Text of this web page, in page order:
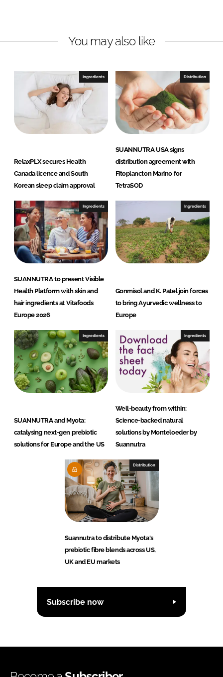
k
n
e
o
k
You may also like
Ingredients
RelaxPLX secures Health
Canada licence and South
Korean sleep claim approval
Distribution
SUANNUTRA USA signs
distribution agreement with
Fitoplancton Marino for
TetraSOD
Ingredients
SUANNUTRA to present Visible
Health Platform with skin and
hair ingredients at Vitafoods
Europe 2026
Ingredients
Gonmisol and K. Patel join forces
to bring Ayurvedic wellness to
Europe
Ingredients
SUANNUTRA and Myota:
catalysing next-gen prebiotic
solutions for Europe and the US
Ingredients
Well-beauty from within:
Science-backed natural
solutions by Monteloeder by
Suannutra
Distribution
Suannutra to distribute Myota's
prebiotic fibre blends across US,
UK and EU markets
Subscribe now